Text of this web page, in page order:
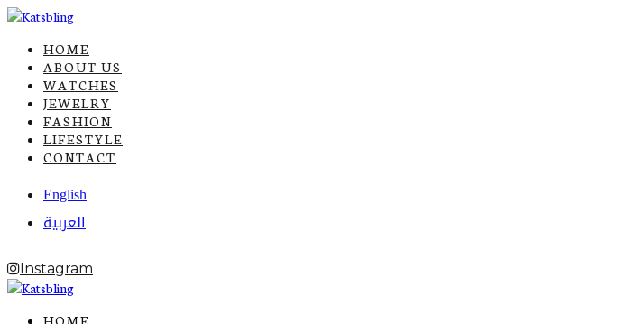
HOME
ABOUT US
WATCHES
JEWELRY
FASHION
LIFESTYLE
CONTACT
English
العربية
Instagram
HOME